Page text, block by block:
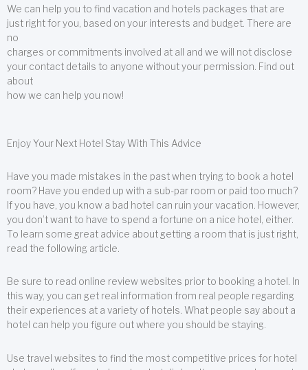
We can help you to find vacation and hotels packages that are
just right for you, based on your interests and budget. There are
no
charges or commitments involved at all and we will not disclose
your contact details to anyone without your permission. Find out
about
how we can help you now!
Enjoy Your Next Hotel Stay With This Advice
Have you made mistakes in the past when trying to book a hotel
room? Have you ended up with a sub-par room or paid too much?
If you have, you know a bad hotel can ruin your vacation. However,
you don’t want to have to spend a fortune on a nice hotel, either.
To learn some great advice about getting a room that is just right,
read the following article.
Be sure to read online review websites prior to booking a hotel. In
this way, you can get real information from real people regarding
their experiences at a variety of hotels. What people say about a
hotel can help you figure out where you should be staying.
Use travel websites to find the most competitive prices for hotel